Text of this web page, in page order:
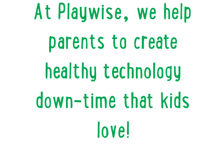
At Playwise, we help
parents to create
healthy technology
down-time that kids
love!